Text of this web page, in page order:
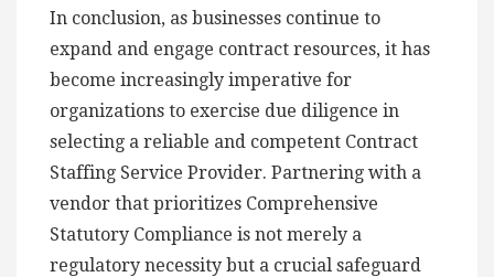
In conclusion, as businesses continue to
expand and engage contract resources, it has
become increasingly imperative for
organizations to exercise due diligence in
selecting a reliable and competent Contract
Staffing Service Provider. Partnering with a
vendor that prioritizes Comprehensive
Statutory Compliance is not merely a
regulatory necessity but a crucial safeguard